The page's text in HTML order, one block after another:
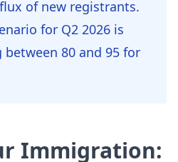
of new registrants.
for Q2 2026 is
80 and 95 for
Immigration: